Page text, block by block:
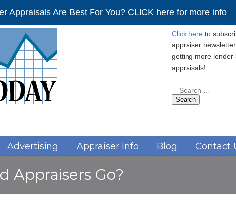
Appraisals Are Best For You? CLICK here for more info
Click here to
appraiser
getting more lender
appraisals!
for:
Advertising Appraiser Info Blog Contact
Appraisers Go?